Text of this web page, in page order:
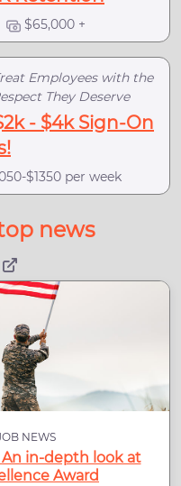
$65,000 +
Employees with the
They Deserve
- $4k Sign-On
$1350 per week
news
NEWS
in-depth look at
Award